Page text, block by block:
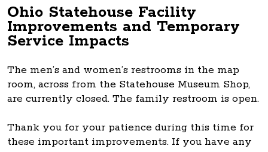
Ohio Statehouse Facility
Improvements and Temporary
Service Impacts
The men’s and women’s restrooms in the map
room, across from the Statehouse Museum Shop,
are currently closed. The family restroom is open.
Thank you for your patience during this time for
these important improvements. If you have any